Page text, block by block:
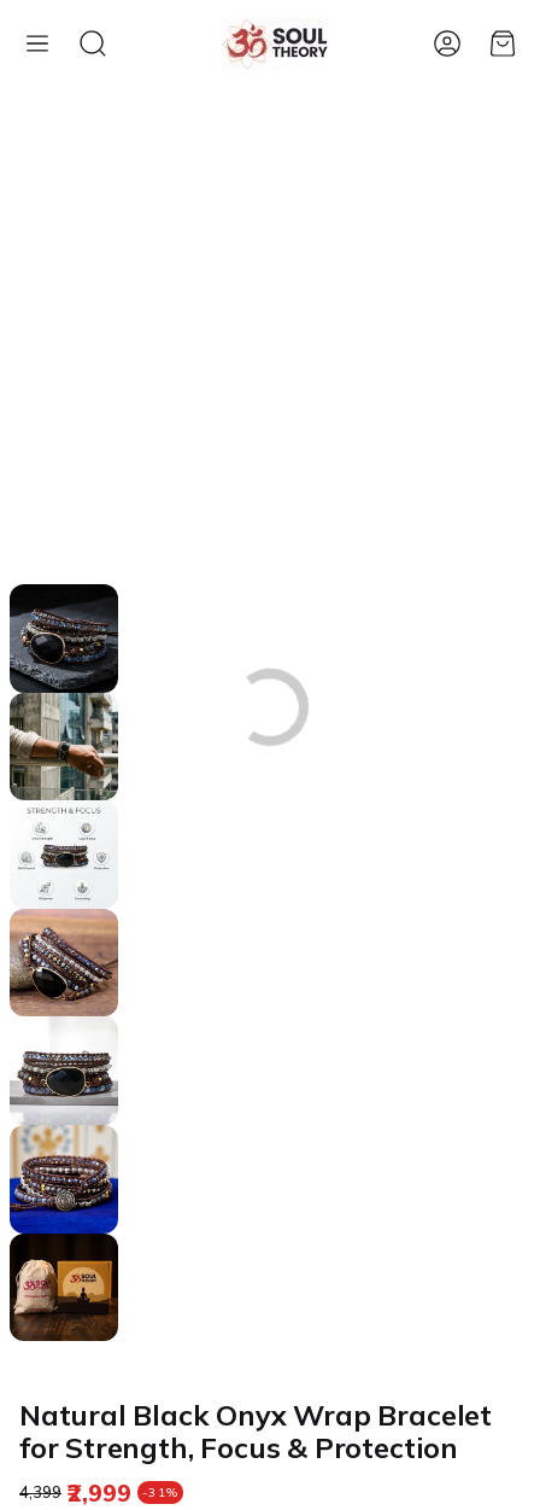
AccountCart
Natural Black Onyx Wrap Bracelet
for Strength, Focus & Protection
₹2,999 -31% Sale price
Regular price
₹4,399